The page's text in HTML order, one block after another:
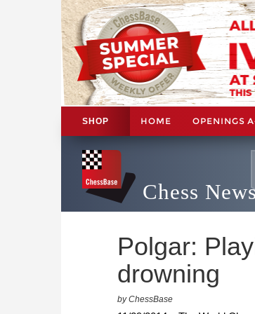
SHOP HOME OPENINGS
Chess
Polgar:
drowning
by ChessBase